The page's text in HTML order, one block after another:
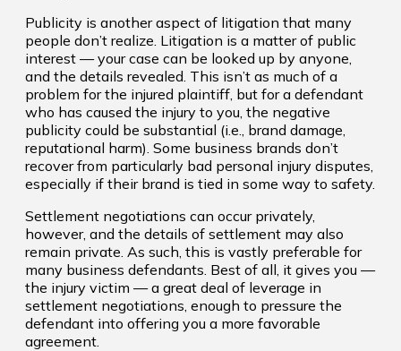
Publicity is another aspect of litigation that many
people don’t realize. Litigation is a matter of public
interest — your case can be looked up by anyone,
and the details revealed. This isn’t as much of a
problem for the injured plaintiff, but for a defendant
who has caused the injury to you, the negative
publicity could be substantial (i.e., brand damage,
reputational harm). Some business brands don’t
recover from particularly bad personal injury disputes,
especially if their brand is tied in some way to safety.
Settlement negotiations can occur privately,
however, and the details of settlement may also
remain private. As such, this is vastly preferable for
many business defendants. Best of all, it gives you —
the injury victim — a great deal of leverage in
settlement negotiations, enough to pressure the
defendant into offering you a more favorable
agreement.